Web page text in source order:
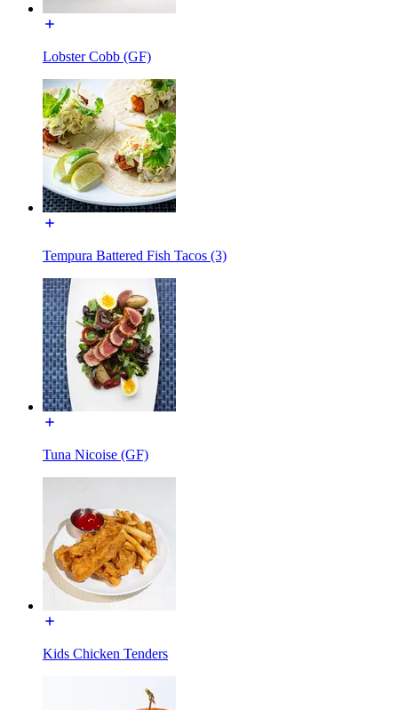
Lobster Cobb (GF)
Tempura Battered Fish Tacos (3)
Tuna Nicoise (GF)
Kids Chicken Tenders